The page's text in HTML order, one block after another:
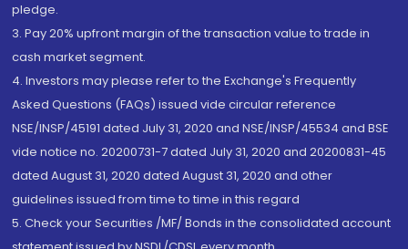
pledge.
3. Pay 20% upfront margin of the transaction value to trade in
cash market segment.
4. Investors may please refer to the Exchange's Frequently
Asked Questions (FAQs) issued vide circular reference
NSE/INSP/45191 dated July 31, 2020 and NSE/INSP/45534 and BSE
vide notice no. 20200731-7 dated July 31, 2020 and 20200831-45
dated August 31, 2020 dated August 31, 2020 and other
guidelines issued from time to time in this regard
5. Check your Securities /MF/ Bonds in the consolidated account